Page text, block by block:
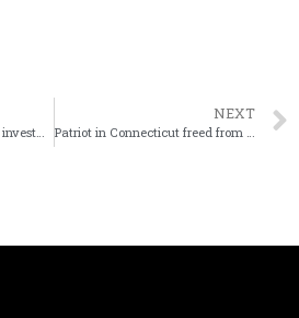
Regions in Alabama buys investment bank Frazier Lanier
NEXT
Patriot in Connecticut freed from January 2025 OCC formal agreement